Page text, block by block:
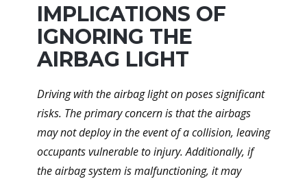
IMPLICATIONS OF
IGNORING THE
AIRBAG LIGHT
Driving with the airbag light on poses significant
risks. The primary concern is that the airbags
may not deploy in the event of a collision, leaving
occupants vulnerable to injury. Additionally, if
the airbag system is malfunctioning, it may